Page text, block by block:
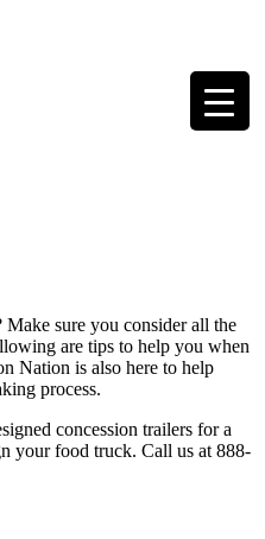
sure you consider all the
are tips to help you when
Nation is also here to help
process.
concession trailers for a
your food truck. Call us at 888-